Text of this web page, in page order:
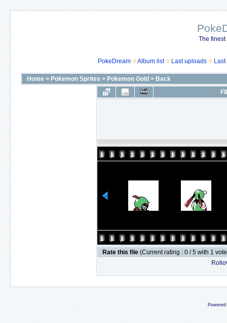
The
PokeDream Album list Last uploads
Home > Pokemon Sprites > Pokemon Gold > Back
Rate this file (Current rating : 0 / 5 with 1